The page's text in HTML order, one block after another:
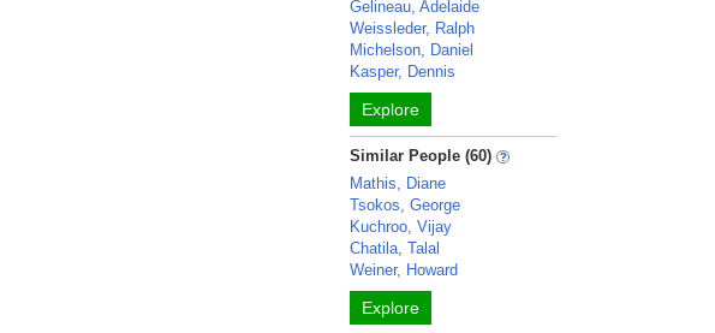
Gelineau, Adelaide
Weissleder, Ralph
Michelson, Daniel
Kasper, Dennis
Explore
Similar People (60)
Mathis, Diane
Tsokos, George
Kuchroo, Vijay
Chatila, Talal
Weiner, Howard
Explore